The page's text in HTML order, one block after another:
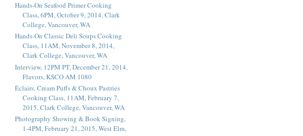
Hands-On Seafood Primer Cooking
Class, 6PM, October 9, 2014, Clark
College, Vancouver, WA
Hands-On Classic Deli Soups Cooking
Class, 11AM, November 8, 2014,
Clark College, Vancouver, WA
Interview, 12PM PT, December 21, 2014,
Flavors, KSCO AM 1080
Éclairs, Cream Puffs & Choux Pastries
Cooking Class, 11AM, February 7,
2015, Clark College, Vancouver, WA
Photography Showing & Book Signing,
1-4PM, February 21, 2015, West Elm,